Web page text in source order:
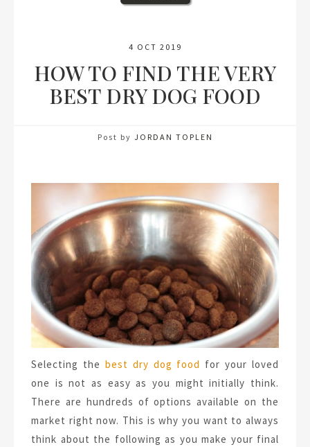
4 OCT 2019
HOW TO FIND THE VERY
BEST DRY DOG FOOD
Post by JORDAN TOPLEN
Selecting the best dry dog food for your loved
one is not as easy as you might initially think.
There are hundreds of options available on the
market right now. This is why you want to always
think about the following as you make your final